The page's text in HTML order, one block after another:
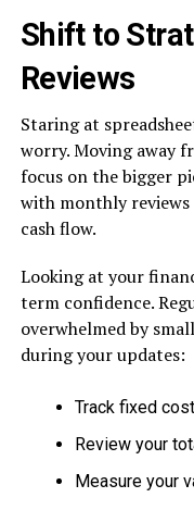
Shift to
Reviews
Staring at
worry. Moving away
focus on the bigger
with monthly reviews
cash flow.
Looking at your
term confidence.
overwhelmed by
during your updates:
Track fixed
Review your
Measure your